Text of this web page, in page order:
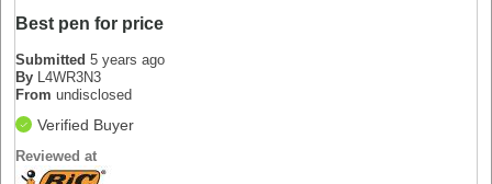
Best pen for price
Submitted 5 years ago
By
L4WR3N3
From undisclosed
Verified Buyer
Reviewed at